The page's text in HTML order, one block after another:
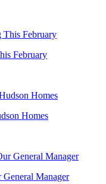
February
Homes
Manager